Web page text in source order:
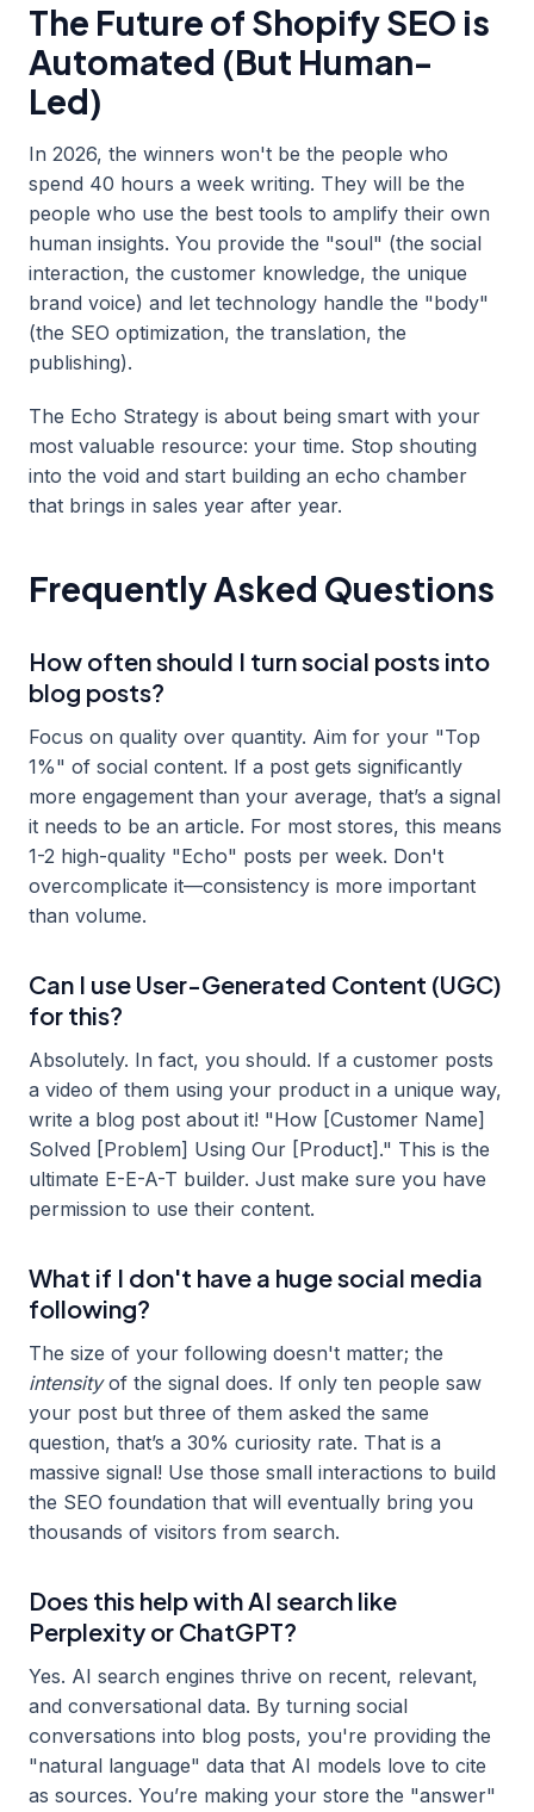
The Future of Shopify SEO is
Automated (But Human-
Led)
In 2026, the winners won't be the people who
spend 40 hours a week writing. They will be the
people who use the best tools to amplify their own
human insights. You provide the "soul" (the social
interaction, the customer knowledge, the unique
brand voice) and let technology handle the "body"
(the SEO optimization, the translation, the
publishing).
The Echo Strategy is about being smart with your
most valuable resource: your time. Stop shouting
into the void and start building an echo chamber
that brings in sales year after year.
Frequently Asked Questions
How often should I turn social posts into
blog posts?
Focus on quality over quantity. Aim for your "Top
1%" of social content. If a post gets significantly
more engagement than your average, that’s a signal
it needs to be an article. For most stores, this means
1-2 high-quality "Echo" posts per week. Don't
overcomplicate it—consistency is more important
than volume.
Can I use User-Generated Content (UGC)
for this?
Absolutely. In fact, you should. If a customer posts
a video of them using your product in a unique way,
write a blog post about it! "How [Customer Name]
Solved [Problem] Using Our [Product]." This is the
ultimate E-E-A-T builder. Just make sure you have
permission to use their content.
What if I don't have a huge social media
following?
The size of your following doesn't matter; the
intensityof the signal does. If only ten people saw
your post but three of them asked the same
question, that’s a 30% curiosity rate. That is a
massive signal! Use those small interactions to build
the SEO foundation that will eventually bring you
thousands of visitors from search.
Does this help with AI search like
Perplexity or ChatGPT?
Yes. AI search engines thrive on recent, relevant,
and conversational data. By turning social
conversations into blog posts, you're providing the
"natural language" data that AI models love to cite
as sources. You’re making your store the "answer"